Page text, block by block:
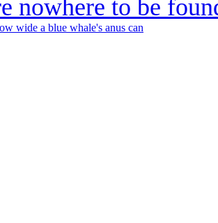
wide a blue whale's anus can